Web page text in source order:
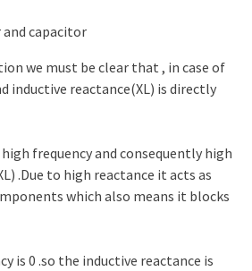
capacitor
we must be clear that , in case of
inductive reactance(XL) is directly
frequency and consequently high
.Due to high reactance it acts as
which also means it blocks
is 0 .so the inductive reactance is